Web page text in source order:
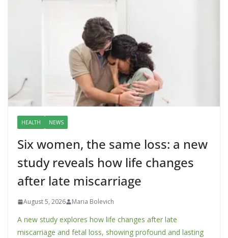
HEALTH NEWS
Six women, the same loss: a new
study reveals how life changes
after late miscarriage
August 5, 2026 Maria Bolevich
A new study explores how life changes after late
miscarriage and fetal loss, showing profound and lasting